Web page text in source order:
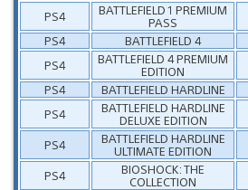
PS4
BATTLEFIELD 1 PREMIUM
PASS
PS4
BATTLEFIELD 4
PS4
BATTLEFIELD 4 PREMIUM
EDITION
PS4
BATTLEFIELD HARDLINE
PS4
BATTLEFIELD HARDLINE
DELUXE EDITION
PS4
BATTLEFIELD HARDLINE
ULTIMATE EDITION
PS4
BIOSHOCK: THE
COLLECTION